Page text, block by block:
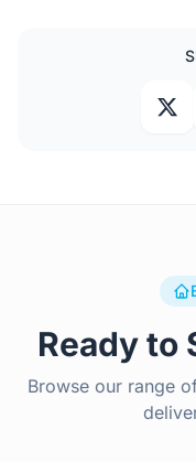
Ready to
Browse our range